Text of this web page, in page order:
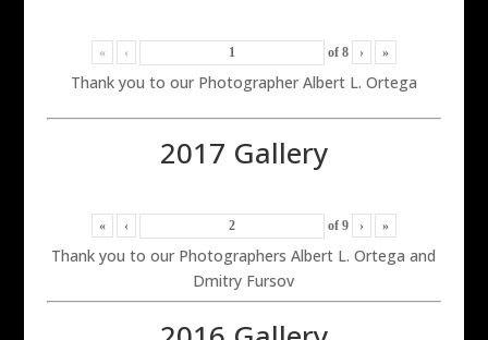
« ‹ of 8 › »
Thank you to our Photographer Albert L. Ortega
2017 Gallery
« ‹ of 9 › »
Thank you to our Photographers Albert L. Ortega and
Dmitry Fursov